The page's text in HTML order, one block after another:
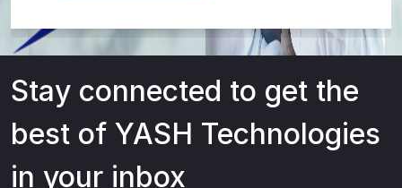
Stay connected to get the
best of YASH Technologies
in your inbox